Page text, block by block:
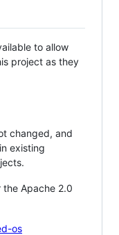
to allow
project as they
changed, and
existing
the Apache 2.0
os